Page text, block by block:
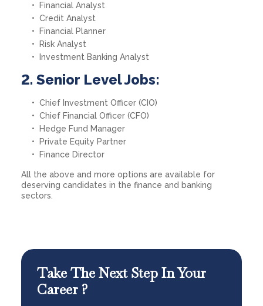
Financial Analyst
Credit Analyst
Financial Planner
Risk Analyst
Investment Banking Analyst
2. Senior Level Jobs:
Chief Investment Officer (CIO)
Chief Financial Officer (CFO)
Hedge Fund Manager
Private Equity Partner
Finance Director
All the above and more options are available for
deserving candidates in the finance and banking
sectors.
Take The Next Step In Your
Career ?